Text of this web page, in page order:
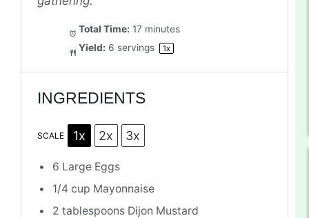
Total Time: 17 minutes
Yield: 6 servings 1x
INGREDIENTS
SCALE 1x 2x 3x
6 Large Eggs
1/4 cup Mayonnaise
2 tablespoons Dijon Mustard